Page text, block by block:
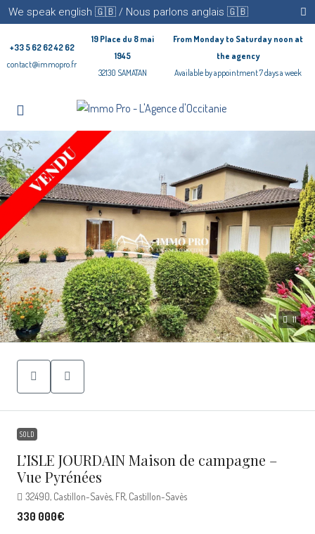
We speak english 🇬🇧 / Nous parlons anglais 🇬🇧
+33 5 62 62 42 62
contact@immopro.fr
19 Place du 8 mai
1945
32130 SAMATAN
From Monday to Saturday noon at
the agency
Available by appointment 7 days a week
11
SOLD
L’ISLE JOURDAIN Maison de campagne –
Vue Pyrénées
32490, Castillon-Savès, FR, Castillon-Savès
330 000€